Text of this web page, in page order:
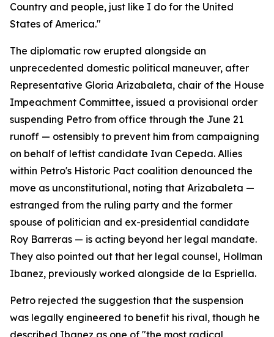
Country and people, just like I do for the United
States of America."
The diplomatic row erupted alongside an
unprecedented domestic political maneuver, after
Representative Gloria Arizabaleta, chair of the House
Impeachment Committee, issued a provisional order
suspending Petro from office through the June 21
runoff — ostensibly to prevent him from campaigning
on behalf of leftist candidate Ivan Cepeda. Allies
within Petro's Historic Pact coalition denounced the
move as unconstitutional, noting that Arizabaleta —
estranged from the ruling party and the former
spouse of politician and ex-presidential candidate
Roy Barreras — is acting beyond her legal mandate.
They also pointed out that her legal counsel, Hollman
Ibanez, previously worked alongside de la Espriella.
Petro rejected the suggestion that the suspension
was legally engineered to benefit his rival, though he
described Ibanez as one of "the most radical